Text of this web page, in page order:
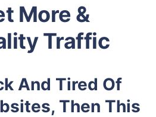
More &
Traffic
And Tired Of
Then This